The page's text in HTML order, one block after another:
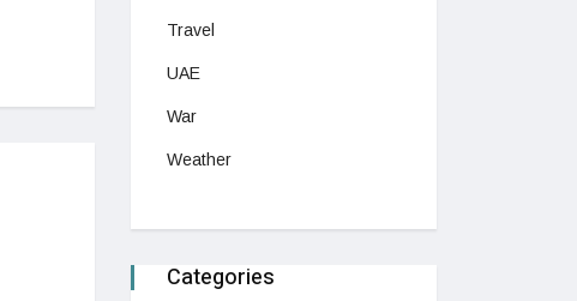
Travel
UAE
War
Weather
Categories